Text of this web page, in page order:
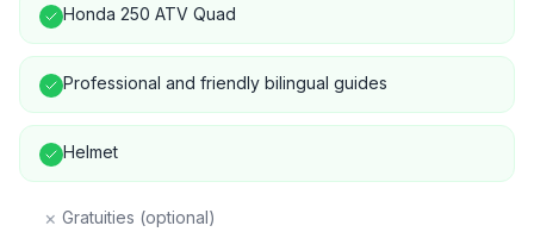
Honda 250 ATV Quad
Professional and friendly bilingual guides
Helmet
× Gratuities (optional)